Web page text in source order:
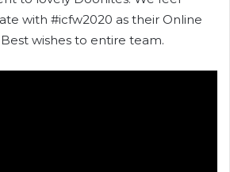
with #icfw2020 as their Online
wishes to entire team.